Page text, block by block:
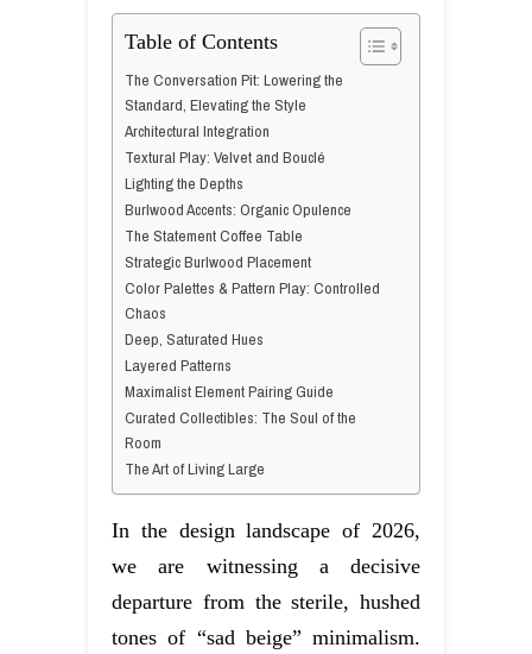
Table of Contents
The Conversation Pit: Lowering the
Standard, Elevating the Style
Architectural Integration
Textural Play: Velvet and Bouclé
Lighting the Depths
Burlwood Accents: Organic Opulence
The Statement Coffee Table
Strategic Burlwood Placement
Color Palettes & Pattern Play: Controlled
Chaos
Deep, Saturated Hues
Layered Patterns
Maximalist Element Pairing Guide
Curated Collectibles: The Soul of the
Room
The Art of Living Large
In the design landscape of 2026,
we are witnessing a decisive
departure from the sterile, hushed
tones of “sad beige” minimalism.